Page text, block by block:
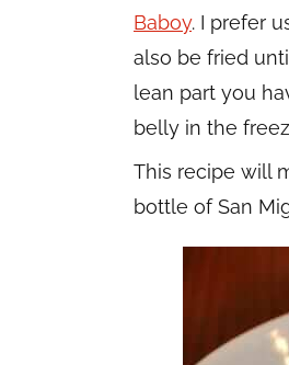
Baboy. I prefer
also be fried
lean part you
belly in the
This recipe will
bottle of San